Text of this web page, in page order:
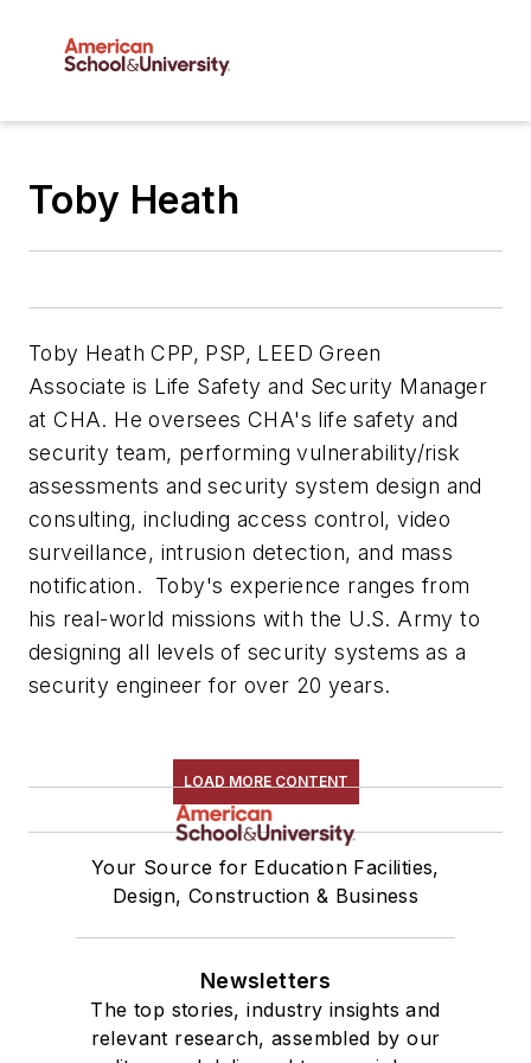
Toby Heath
Toby HeathCPP, PSP, LEED Green
Associate is Life Safety and Security Manager
at CHA. He oversees CHA's life safety and
security team, performing vulnerability/risk
assessments and security system design and
consulting, including access control, video
surveillance, intrusion detection, and mass
notification. Toby's experience ranges from
his real-world missions with the U.S. Army to
designing all levels of security systems as a
security engineer for over 20 years.
LOAD MORE CONTENT
Your Source for Education Facilities,
Design, Construction & Business
Newsletters
The top stories, industry insights and
relevant research, assembled by our